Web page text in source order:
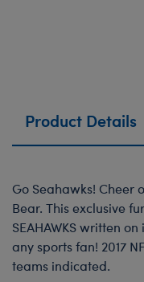
Product Details
Go Seahawks! Cheer
Bear. This exclusive
SEAHAWKS written
any sports fan! 2017
teams indicated.